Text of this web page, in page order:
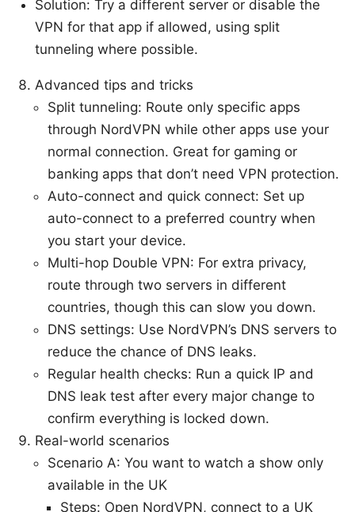
Solution: Try a different server or disable the
VPN for that app if allowed, using split
tunneling where possible.
Advanced tips and tricks
Split tunneling: Route only specific apps
through NordVPN while other apps use your
normal connection. Great for gaming or
banking apps that don’t need VPN protection.
Auto-connect and quick connect: Set up
auto-connect to a preferred country when
you start your device.
Multi-hop Double VPN: For extra privacy,
route through two servers in different
countries, though this can slow you down.
DNS settings: Use NordVPN’s DNS servers to
reduce the chance of DNS leaks.
Regular health checks: Run a quick IP and
DNS leak test after every major change to
confirm everything is locked down.
Real-world scenarios
Scenario A: You want to watch a show only
available in the UK
Steps: Open NordVPN, connect to a UK